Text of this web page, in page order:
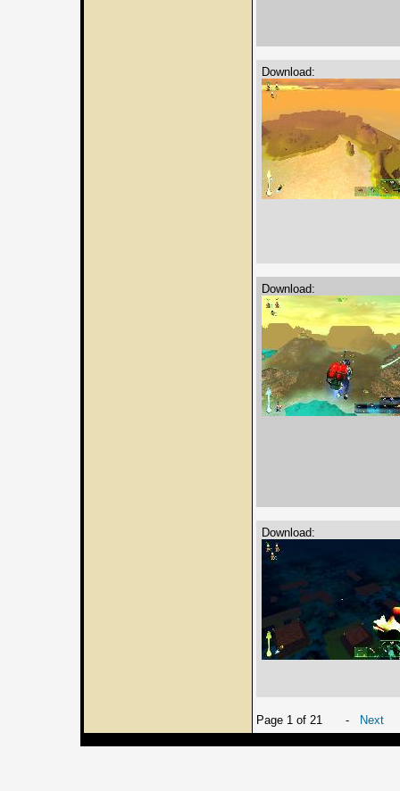
Download:
Download:
Download:
Page 1 of 21 - Next